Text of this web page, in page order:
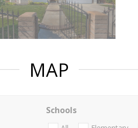
MAP
Schools